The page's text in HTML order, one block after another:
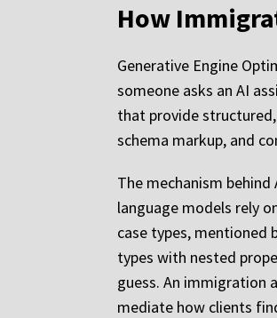
How
Generative Engine
someone asks an AI
that provide
schema markup, and
The mechanism
language models rely
case types, mentioned
types with nested
guess. An immigration
mediate how clients